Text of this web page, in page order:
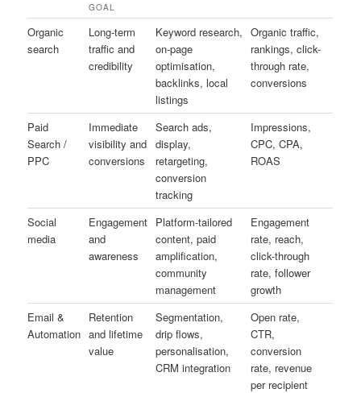
GOAL
Organic
search
Long-term
traffic and
credibility
Keyword research,
on-page
optimisation,
backlinks, local
listings
Organic traffic,
rankings, click-
through rate,
conversions
Paid
Search /
PPC
Immediate
visibility and
conversions
Search ads,
display,
retargeting,
conversion
tracking
Impressions,
CPC, CPA,
ROAS
Social
media
Engagement
and
awareness
Platform-tailored
content, paid
amplification,
community
management
Engagement
rate, reach,
click-through
rate, follower
growth
Email &
Automation
Retention
and lifetime
value
Segmentation,
drip flows,
personalisation,
CRM integration
Open rate,
CTR,
conversion
rate, revenue
per recipient